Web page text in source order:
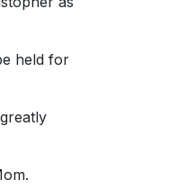
held for